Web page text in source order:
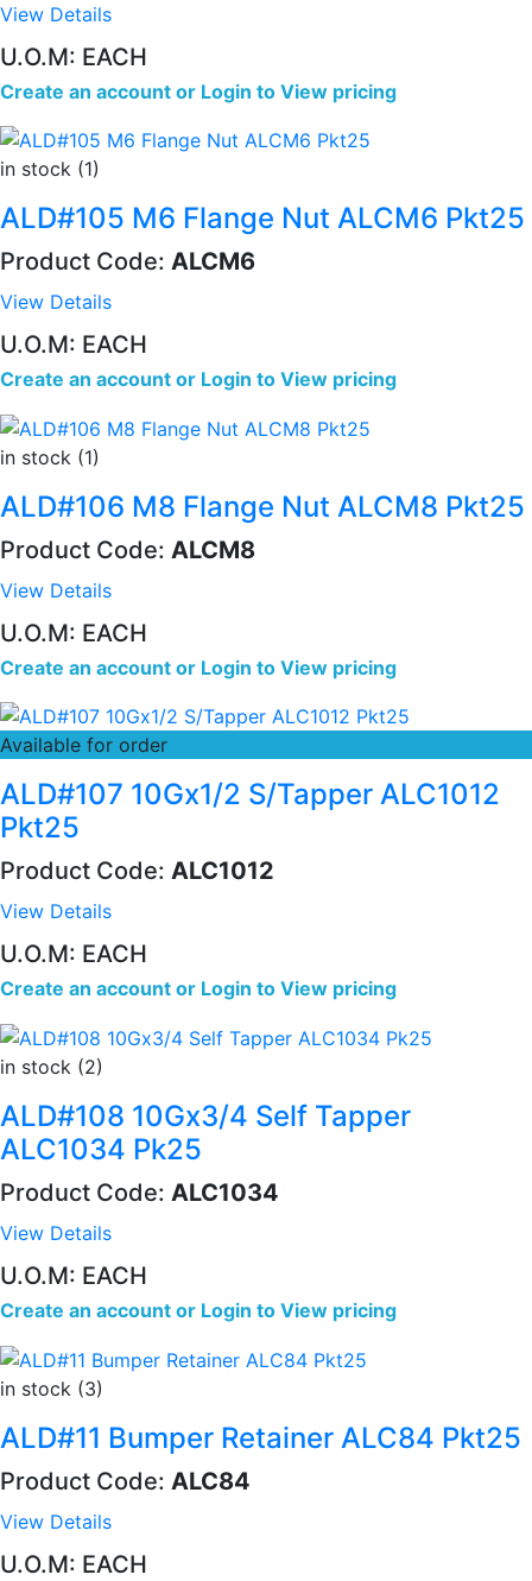
View Details
U.O.M: EACH
Create an account or Login to View pricing
in stock (1)
ALD#105 M6 Flange Nut ALCM6 Pkt25
Product Code: ALCM6
View Details
U.O.M: EACH
Create an account or Login to View pricing
in stock (1)
ALD#106 M8 Flange Nut ALCM8 Pkt25
Product Code: ALCM8
View Details
U.O.M: EACH
Create an account or Login to View pricing
Available for order
ALD#107 10Gx1/2 S/Tapper ALC1012
Pkt25
Product Code: ALC1012
View Details
U.O.M: EACH
Create an account or Login to View pricing
in stock (2)
ALD#108 10Gx3/4 Self Tapper
ALC1034 Pk25
Product Code: ALC1034
View Details
U.O.M: EACH
Create an account or Login to View pricing
in stock (3)
ALD#11 Bumper Retainer ALC84 Pkt25
Product Code: ALC84
View Details
U.O.M: EACH